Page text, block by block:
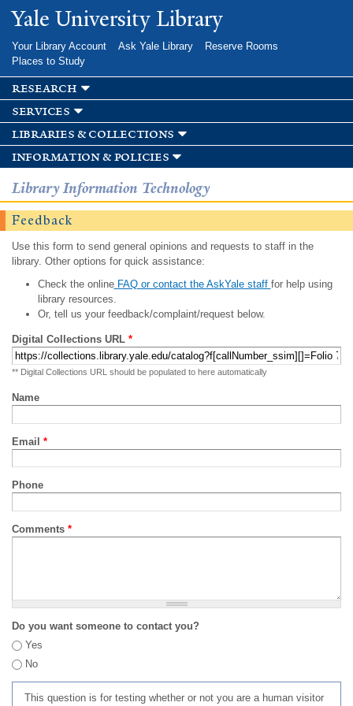
Skip to
main
Yale University Library
Your Library Account Ask Yale Library
Reserve Rooms
Places to Study
research
services
libraries & collections
information & policies
Library Information Technology
Feedback
Use this form to send general opinions and requests to staff in the
library. Other options for quick assistance:
Check the onlineFAQ or contact the AskYale staff for help using
library resources.
Or, tell us your feedback/complaint/request below.
Digital Collections URL *
** Digital Collections URL should be populated to here automatically
Name
Email *
Phone
Comments *
Do you want someone to contact you?
Yes
No
This question is for testing whether or not you are a human visitor